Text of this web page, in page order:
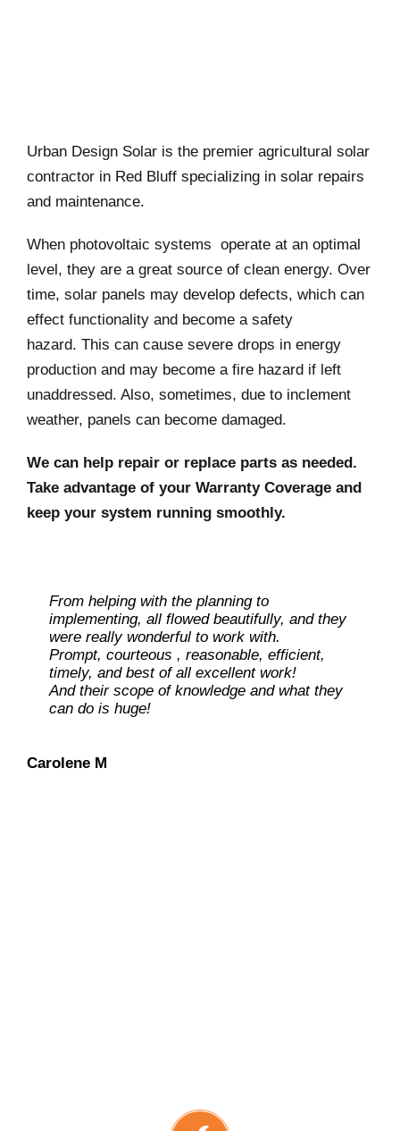
Urban Design Solar is the premier agricultural solar
contractor in Red Bluff specializing in solar repairs
and maintenance.
When photovoltaic systems operate at an optimal
level, they are a great source of clean energy. Over
time, solar panels may develop defects, which can
effect functionality and become a safety
hazard. This can cause severe drops in energy
production and may become a fire hazard if left
unaddressed. Also, sometimes, due to inclement
weather, panels can become damaged.
We can help repair or replace parts as needed.
Take advantage of your Warranty Coverage and
keep your system running smoothly.
From helping with the planning to
implementing, all flowed beautifully, and they
were really wonderful to work with.
Prompt, courteous , reasonable, efficient,
timely, and best of all excellent work!
And their scope of knowledge and what they
can do is huge!
Carolene M